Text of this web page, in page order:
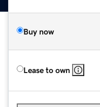
Buy now
Lease to own